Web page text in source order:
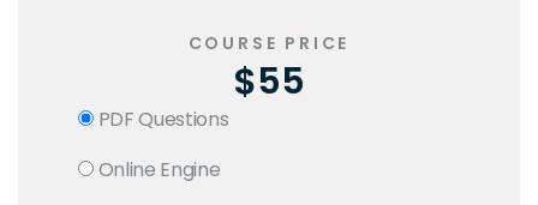
COURSE PRICE
$55
PDF Questions
Online Engine